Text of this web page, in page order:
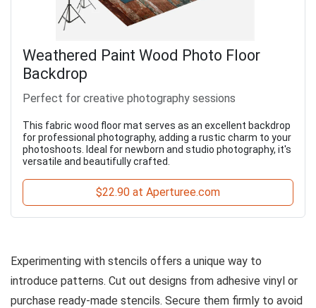
Weathered Paint Wood Photo Floor
Backdrop
Perfect for creative photography sessions
This fabric wood floor mat serves as an excellent backdrop
for professional photography, adding a rustic charm to your
photoshoots. Ideal for newborn and studio photography, it's
versatile and beautifully crafted.
$22.90 at Aperturee.com
Experimenting with stencils offers a unique way to
introduce patterns. Cut out designs from adhesive vinyl or
purchase ready-made stencils. Secure them firmly to avoid